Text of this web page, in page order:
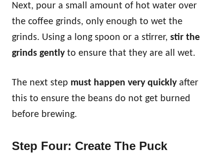
Next, pour a small amount of hot water over
the coffee grinds, only enough to wet the
grinds. Using a long spoon or a stirrer, stir the
grinds gentlyto ensure that they are all wet.
The next step must happen very quicklyafter
this to ensure the beans do not get burned
before brewing.
Step Four: Create The Puck